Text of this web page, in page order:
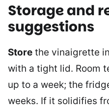
Storage and
suggestions
Store the vinaigrette
with a tight lid. Room
up to a week; the
weeks. If it solidifies